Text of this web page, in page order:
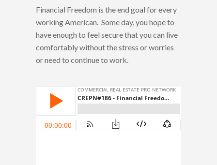
Financial Freedom is the end goal for every
working American. Some day, you hope to
have enough to feel secure that you can live
comfortably without the stress or worries
or need to continue to work.